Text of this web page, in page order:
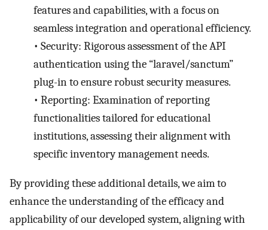
features and capabilities, with a focus on
seamless integration and operational efficiency.
• Security: Rigorous assessment of the API
authentication using the “laravel/sanctum”
plug-in to ensure robust security measures.
• Reporting: Examination of reporting
functionalities tailored for educational
institutions, assessing their alignment with
specific inventory management needs.
By providing these additional details, we aim to
enhance the understanding of the efficacy and
applicability of our developed system, aligning with